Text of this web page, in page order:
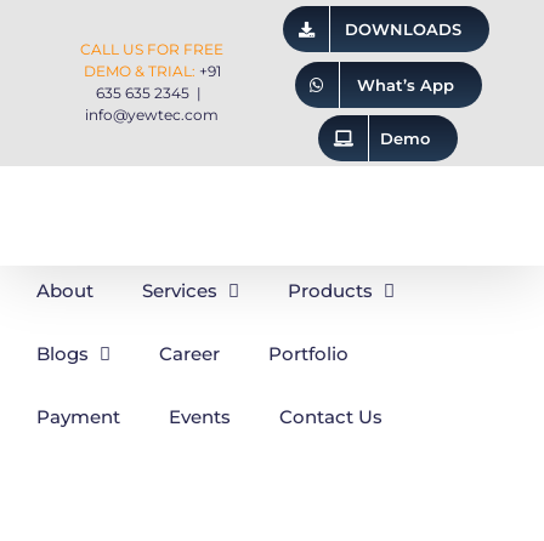
CALL US FOR FREE
DEMO & TRIAL: +91
635 635 2345 |
info@yewtec.com
DOWNLOADS
What’s App
Demo
About Services Products
Blogs Career Portfolio
Payment Events Contact Us